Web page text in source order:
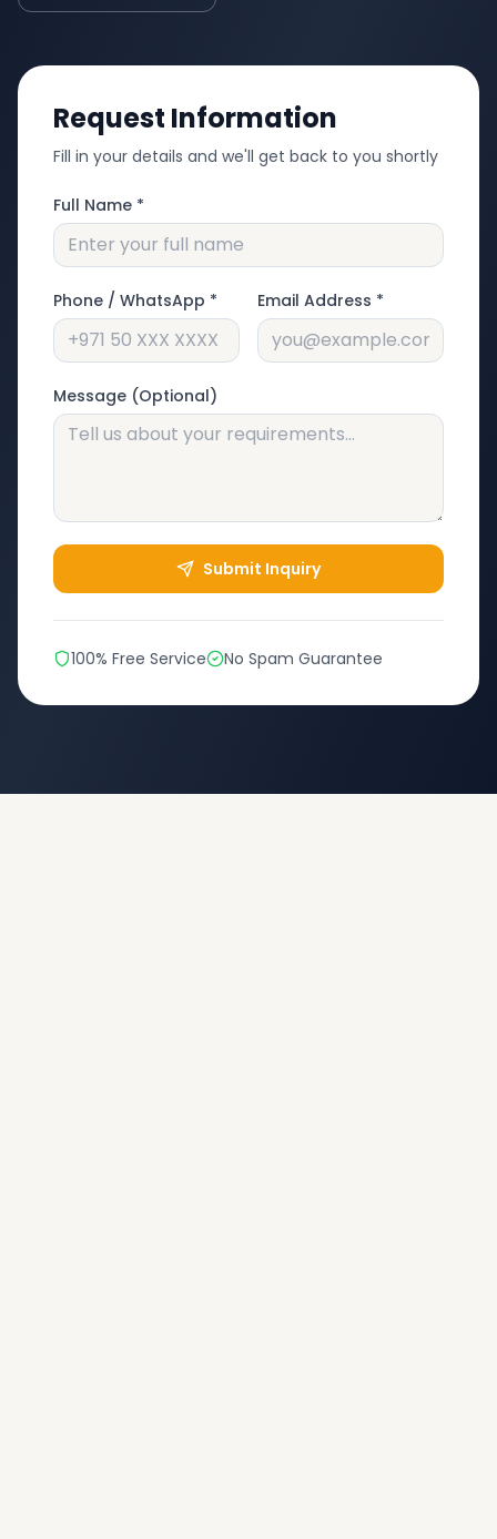
Request Information
Fill in your details and we'll get back to you shortly
Full Name *
Phone / WhatsApp * Email Address *
Message (Optional)
Submit Inquiry
100% Free Service No Spam Guarantee